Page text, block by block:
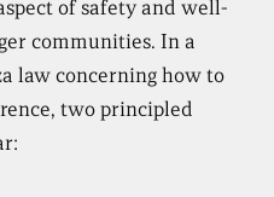
of safety and well-
communities. In a
law concerning how to
two principled